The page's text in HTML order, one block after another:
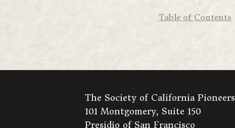
Table of Contents
The Society of California Pioneers
101 Montgomery, Suite 150
Presidio of San Francisco